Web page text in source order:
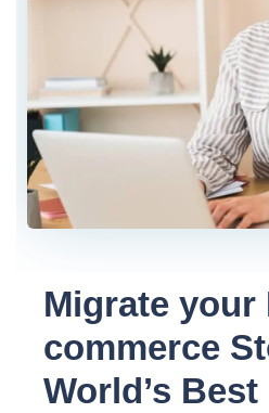
Migrate your
commerce
World’s Best